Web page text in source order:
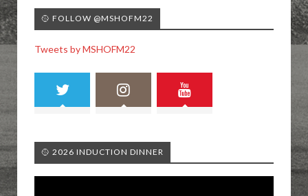
🥎 FOLLOW @MSHOFM22
Tweets by MSHOFM22
🥎 2026 INDUCTION DINNER